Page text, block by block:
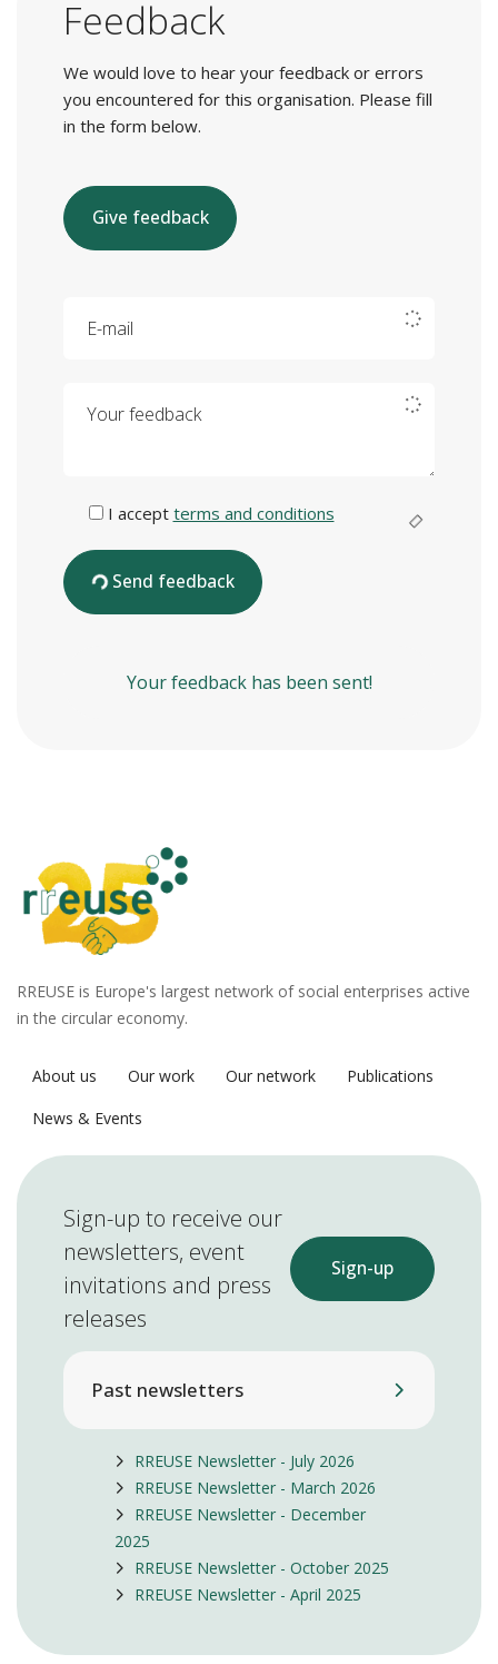
Feedback
We would love to hear your feedback or errors
you encountered for this organisation. Please fill
in the form below.
Give feedback
I accept terms and conditions
Send feedback
Your feedback has been sent!
RREUSE is Europe's largest network of social enterprises active
in the circular economy.
About us Our work Our network
Publications
News & Events
Sign-up to receive our
newsletters, event
invitations and press
releases
Sign-up
Past newsletters
RREUSE Newsletter - July 2026
RREUSE Newsletter - March 2026
RREUSE Newsletter - December
2025
RREUSE Newsletter - October 2025
RREUSE Newsletter - April 2025